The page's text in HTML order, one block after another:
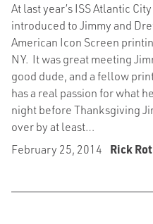
At last year’s ISS Atlantic
introduced to Jimmy and
American Icon Screen
NY. It was great meeting
good dude, and a fellow
has a real passion for what
night before Thanksgiving
over by at least…
February 25, 2014
Rick